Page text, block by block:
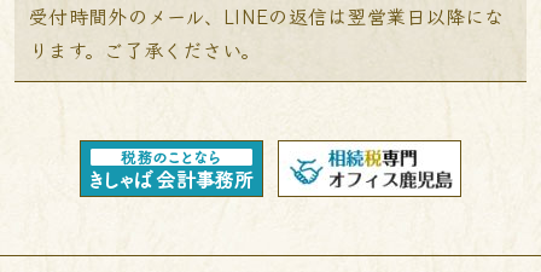
受付時間外のメール、LINEの返信は翌営業日以降にな
ります。ご了承ください。